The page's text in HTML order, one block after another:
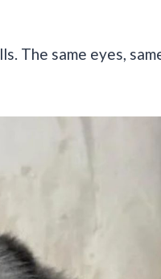
The same eyes,